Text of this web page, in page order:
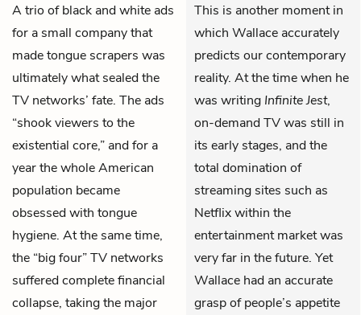
A trio of black and white ads
for a small company that
made tongue scrapers was
ultimately what sealed the
TV networks’ fate. The ads
“shook viewers to the
existential core,” and for a
year the whole American
population became
obsessed with tongue
hygiene. At the same time,
the “big four” TV networks
suffered complete financial
collapse, taking the major
This is another moment in
which Wallace accurately
predicts our contemporary
reality. At the time when he
was writing Infinite Jest,
on-demand TV was still in
its early stages, and the
total domination of
streaming sites such as
Netflix within the
entertainment market was
very far in the future. Yet
Wallace had an accurate
grasp of people’s appetite